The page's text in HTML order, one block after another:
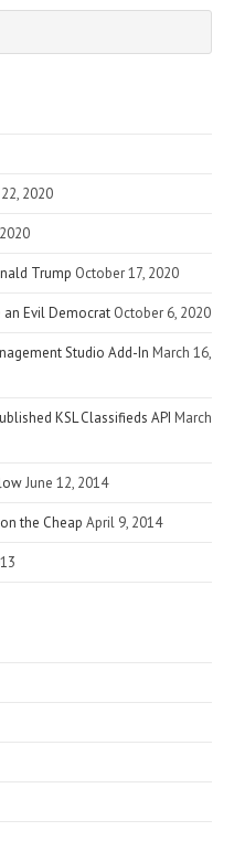
2020
Trump October 17, 2020
an Evil Democrat October 6, 2020
Studio Add-In March 16,
KSL Classifieds API March
June 12, 2014
the Cheap April 9, 2014